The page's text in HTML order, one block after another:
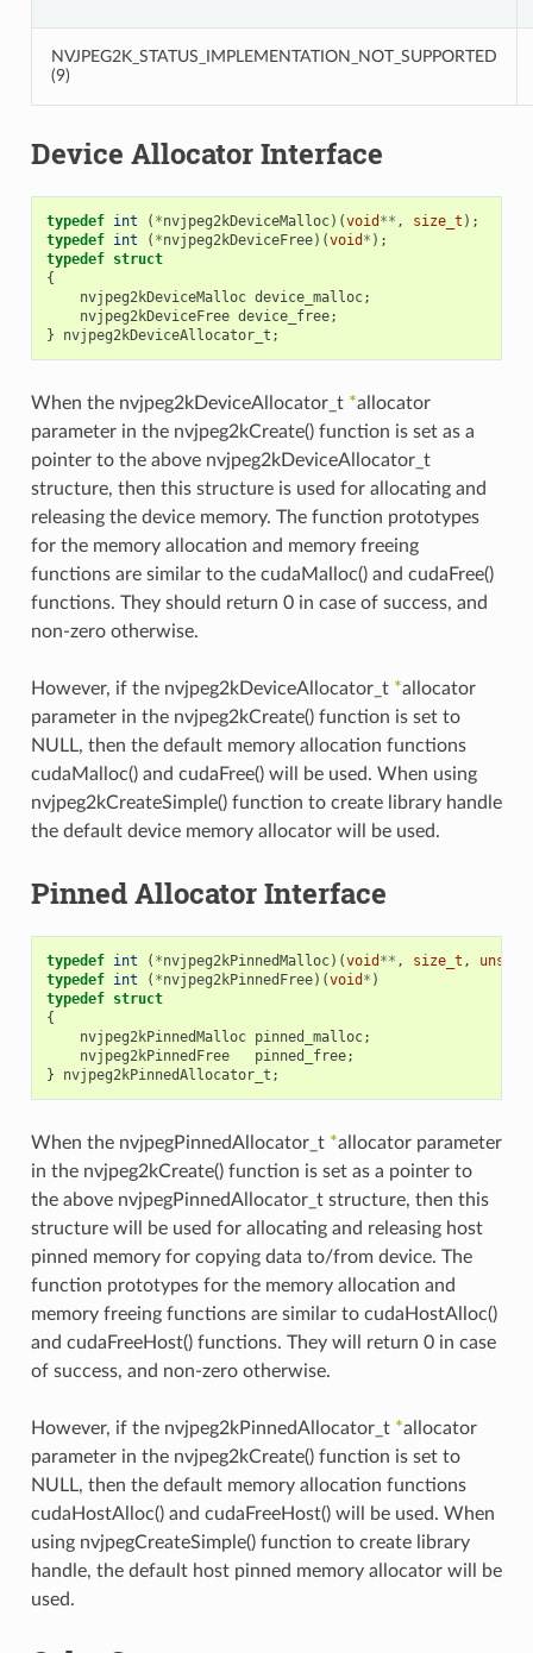
NVJPEG2K_STATUS_IMPLEMENTATION_NOT_SUPPORTED
(9)
Device Allocator Interface
typedef int ( *nvjpeg2kDeviceMalloc)(void ** , size_t );
typedef int ( *nvjpeg2kDeviceFree)(void * );
typedef struct
{
nvjpeg2kDeviceMalloc device_malloc;
nvjpeg2kDeviceFree device_free;
}
nvjpeg2kDeviceAllocator_t ;
When the nvjpeg2kDeviceAllocator_t *allocator
parameter in the nvjpeg2kCreate() function is set as a
pointer to the above nvjpeg2kDeviceAllocator_t
structure, then this structure is used for allocating and
releasing the device memory. The function prototypes
for the memory allocation and memory freeing
functions are similar to the cudaMalloc() and cudaFree()
functions. They should return 0 in case of success, and
non-zero otherwise.
However, if the nvjpeg2kDeviceAllocator_t *allocator
parameter in the nvjpeg2kCreate() function is set to
NULL, then the default memory allocation functions
cudaMalloc() and cudaFree() will be used. When using
nvjpeg2kCreateSimple() function to create library handle
the default device memory allocator will be used.
Pinned Allocator Interface
typedef int ( *nvjpeg2kPinnedMalloc)(void ** , size_t ,
typedef int ( *nvjpeg2kPinnedFree)(void * )
typedef struct
{
nvjpeg2kPinnedMalloc pinned_malloc;
nvjpeg2kPinnedFree
pinned_free;
}
nvjpeg2kPinnedAllocator_t ;
When the nvjpegPinnedAllocator_t *allocator parameter
in the nvjpeg2kCreate() function is set as a pointer to
the above nvjpegPinnedAllocator_t structure, then this
structure will be used for allocating and releasing host
pinned memory for copying data to/from device. The
function prototypes for the memory allocation and
memory freeing functions are similar to cudaHostAlloc()
and cudaFreeHost() functions. They will return 0 in case
of success, and non-zero otherwise.
However, if the nvjpeg2kPinnedAllocator_t *allocator
parameter in the nvjpeg2kCreate() function is set to
NULL, then the default memory allocation functions
cudaHostAlloc() and cudaFreeHost() will be used. When
using nvjpegCreateSimple() function to create library
handle, the default host pinned memory allocator will be
used.